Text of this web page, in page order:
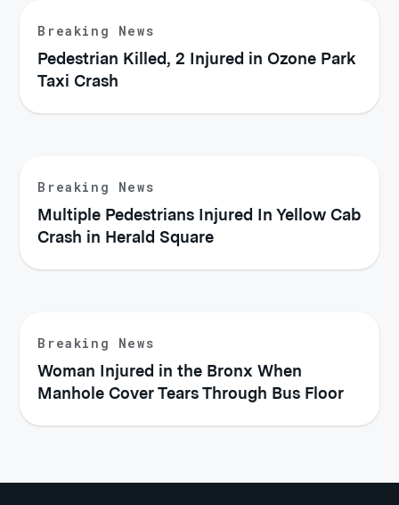
Breaking News
Pedestrian Killed, 2 Injured in Ozone Park
Taxi Crash
Breaking News
Multiple Pedestrians Injured In Yellow Cab
Crash in Herald Square
Breaking News
Woman Injured in the Bronx When
Manhole Cover Tears Through Bus Floor